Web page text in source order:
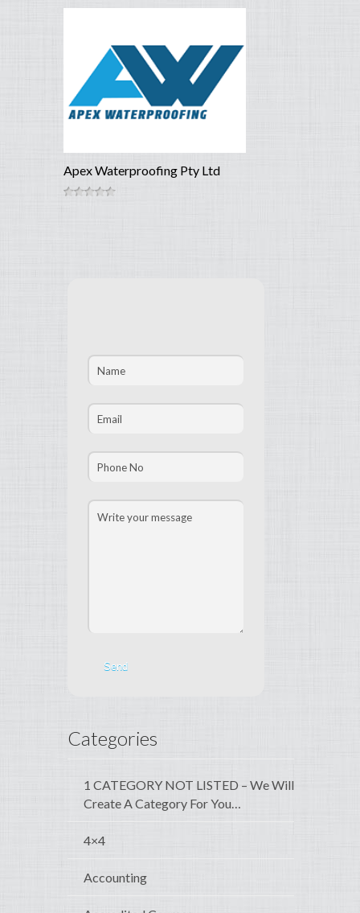
Apex Waterproofing Pty Ltd
Categories
1 CATEGORY NOT LISTED – We Will
Create A Category For You…
4×4
Accounting